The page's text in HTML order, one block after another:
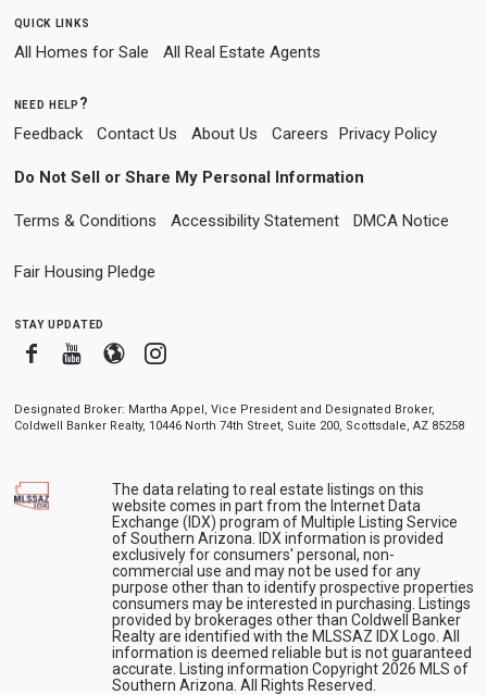
quick links
All Homes for Sale All Real Estate Agents
need help?
Feedback Contact Us About Us Careers Privacy Policy
Do Not Sell or Share My Personal Information
Terms & Conditions Accessibility Statement DMCA Notice
Fair Housing Pledge
stay updated
FacebookYoutube
BloggerInstagram
Designated Broker: Martha Appel, Vice President and Designated Broker,
Coldwell Banker Realty, 10446 North 74th Street, Suite 200, Scottsdale, AZ 85258
The data relating to real estate listings on this
website comes in part from the Internet Data
Exchange (IDX) program of Multiple Listing Service
of Southern Arizona. IDX information is provided
exclusively for consumers' personal, non-
commercial use and may not be used for any
purpose other than to identify prospective properties
consumers may be interested in purchasing. Listings
provided by brokerages other than Coldwell Banker
Realty are identified with the MLSSAZ IDX Logo. All
information is deemed reliable but is not guaranteed
accurate. Listing information Copyright 2026 MLS of
Southern Arizona. All Rights Reserved.